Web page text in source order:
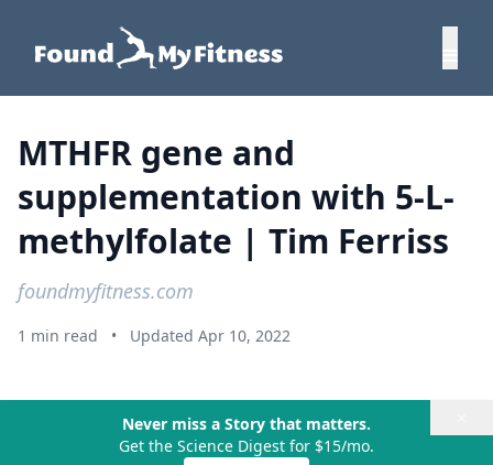
MTHFR gene and
supplementation with 5-L-
methylfolate | Tim Ferriss
foundmyfitness.com
1 min read • Updated Apr 10, 2022
Never miss a Story that matters.
Get the Science Digest for $15/mo.